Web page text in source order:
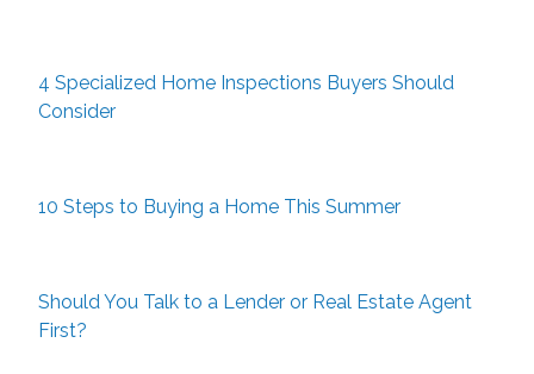
4 Specialized Home Inspections Buyers Should
Consider
10 Steps to Buying a Home This Summer
Should You Talk to a Lender or Real Estate Agent
First?